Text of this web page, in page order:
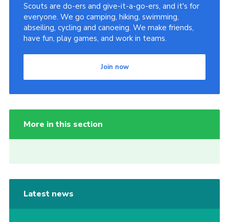
Scouts are do-ers and give-it-a-go-ers, and it's for
everyone. We go camping, hiking, swimming,
abseiling, cycling and canoeing. We make friends,
have fun, play games, and work in teams.
Join now
More in this section
Latest news